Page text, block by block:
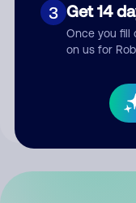
3 Get 14
Once you fill
on us for